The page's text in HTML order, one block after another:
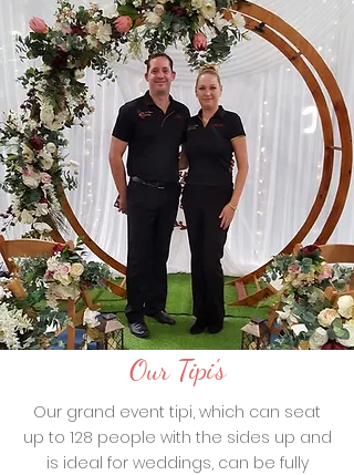
Our Tipi's
Our grand event tipi, which can seat
up to 128 people with the sides up and
is ideal for weddings, can be fully